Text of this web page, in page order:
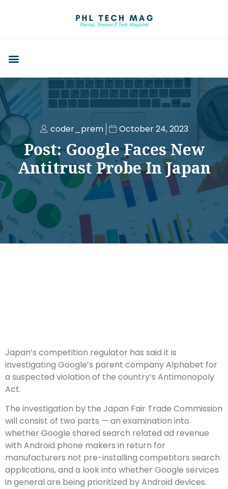
coder_prem October 24, 2023
Post: Google Faces New
Antitrust Probe In Japan
Japan’s competition regulator has said it is
investigating Google’s parent company Alphabet for
a suspected violation of the country’s Antimonopoly
Act.
The investigation by the Japan Fair Trade Commission
will consist of two parts — an examination into
whether Google shared search related ad revenue
with Android phone makers in return for
manufacturers not pre-installing competitors search
applications, and a look into whether Google services
in general are being prioritized by Android devices.